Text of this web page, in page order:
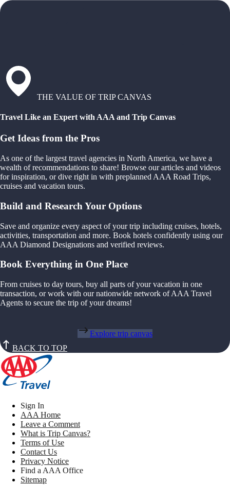
THE VALUE OF TRIP CANVAS
Travel Like an Expert with AAA and Trip Canvas
Get Ideas from the Pros
As one of the largest travel agencies in North America, we have a
wealth of recommendations to share! Browse our articles and videos
for inspiration, or dive right in with preplanned AAA Road Trips,
cruises and vacation tours.
Build and Research Your Options
Save and organize every aspect of your trip including cruises, hotels,
activities, transportation and more. Book hotels confidently using our
AAA Diamond Designations and verified reviews.
Book Everything in One Place
From cruises to day tours, buy all parts of your vacation in one
transaction, or work with our nationwide network of AAA Travel
Agents to secure the trip of your dreams!
Explore trip canvas
BACK TO TOP
Sign In
AAA Home
Leave a Comment
What is Trip Canvas?
Terms of Use
Contact Us
Privacy Notice
Find a AAA Office
Sitemap